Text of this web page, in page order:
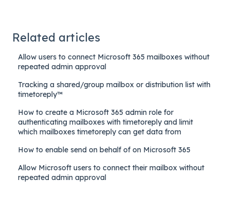
Related articles
Allow users to connect Microsoft 365 mailboxes without
repeated admin approval
Tracking a shared/group mailbox or distribution list with
timetoreply™
How to create a Microsoft 365 admin role for
authenticating mailboxes with timetoreply and limit
which mailboxes timetoreply can get data from
How to enable send on behalf of on Microsoft 365
Allow Microsoft users to connect their mailbox without
repeated admin approval